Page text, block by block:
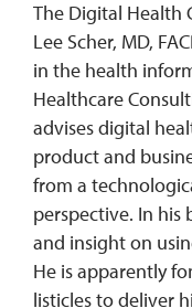
The Digital Health
Lee Scher, MD,
in the health
Healthcare
advises digital
product and
from a
perspective. In his
and insight on
He is apparently
listicles to deliver